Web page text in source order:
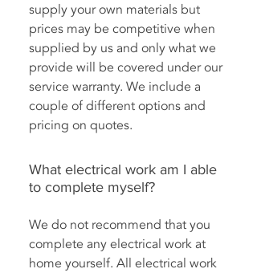
supply your own materials but
prices may be competitive when
supplied by us and only what we
provide will be covered under our
service warranty. We include a
couple of different options and
pricing on quotes.
What electrical work am I able
to complete myself?
We do not recommend that you
complete any electrical work at
home yourself. All electrical work